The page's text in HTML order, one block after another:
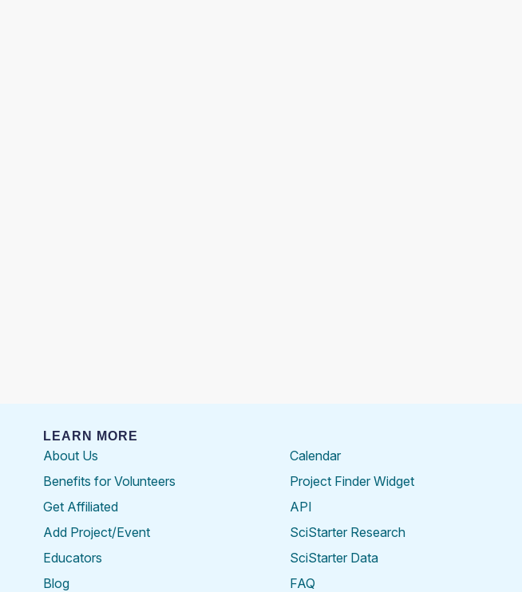
LEARN MORE
About Us
Benefits for Volunteers
Get Affiliated
Add Project/Event
Educators
Blog
Calendar
Project Finder Widget
API
SciStarter Research
SciStarter Data
FAQ